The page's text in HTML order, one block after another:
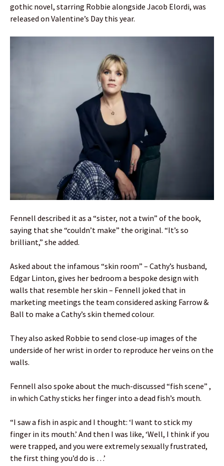
gothic novel, starring Robbie alongside Jacob Elordi, was
released on Valentine’s Day this year.
Fennell described it as a “sister, not a twin” of the book,
saying that she “couldn’t make” the original. “It’s so
brilliant,” she added.
Asked about the infamous “skin room” – Cathy’s husband,
Edgar Linton, gives her bedroom a bespoke design with
walls that resemble her skin – Fennell joked that in
marketing meetings the team considered asking Farrow &
Ball to make a Cathy’s skin themed colour.
They also asked Robbie to send close-up images of the
underside of her wrist in order to reproduce her veins on the
walls.
Fennell also spoke about the much-discussed “fish scene” ,
in which Cathy sticks her finger into a dead fish’s mouth.
“I saw a fish in aspic and I thought: ‘I want to stick my
finger in its mouth.’ And then I was like, ‘Well, I think if you
were trapped, and you were extremely sexually frustrated,
the first thing you’d do is …’